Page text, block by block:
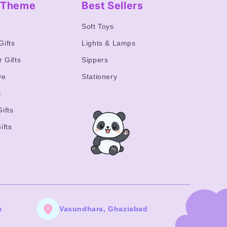
Gifts
Best Sellers
Soft Toys
Lights & Lamps
Sippers
Stationery
Vasundhara, Ghaziabad